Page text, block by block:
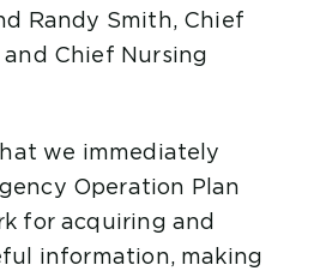
Randy Smith, Chief
Chief Nursing
we immediately
Operation Plan
for acquiring and
information, making